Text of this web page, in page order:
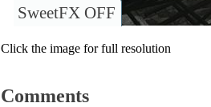
SweetFX OFF
Click the image for full resolution
Comments